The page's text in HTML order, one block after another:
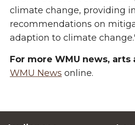
climate change, providing
recommendations on
adaption to climate
For more WMU news, arts
WMU News online.